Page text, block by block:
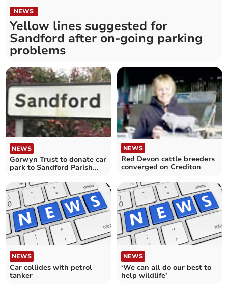
NEWS
Yellow lines suggested for
Sandford after on-going parking
problems
NEWS
Gorwyn Trust to donate car
park to Sandford Parish
co-opted
NEWS
Red Devon cattle breeders
converged on Crediton
NEWS
Car collides with petrol
tanker
NEWS
‘We can all do our best to
help wildlife’